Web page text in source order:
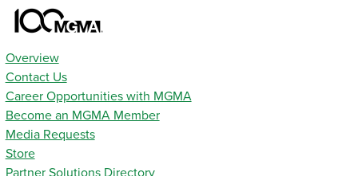
Overview
Contact Us
Career Opportunities with MGMA
Become an MGMA Member
Media Requests
Store